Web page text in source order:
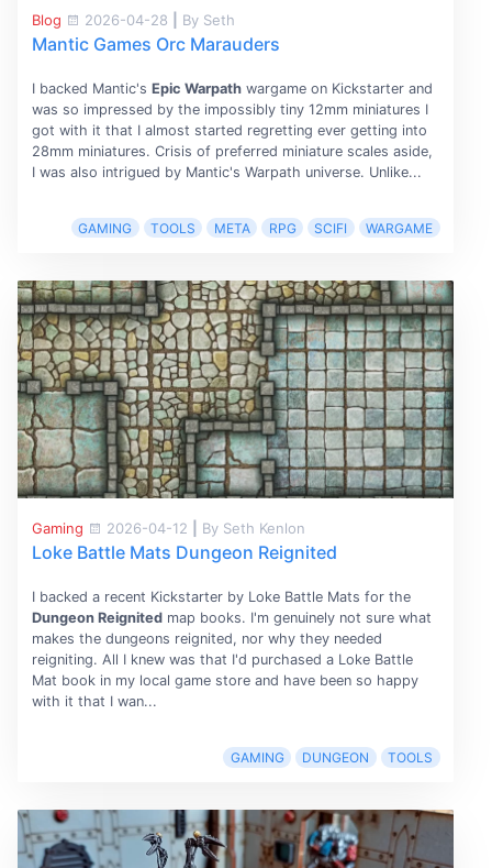
Blog 2026-04-28 By Seth
Mantic Games Orc Marauders
I backed Mantic's Epic Warpathwargame on Kickstarter and
was so impressed by the impossibly tiny 12mm miniatures I
got with it that I almost started regretting ever getting into
28mm miniatures. Crisis of preferred miniature scales aside,
I was also intrigued by Mantic's Warpath universe. Unlike...
GAMING TOOLS META RPG SCIFI WARGAME
Gaming 2026-04-12 By Seth Kenlon
Loke Battle Mats Dungeon Reignited
I backed a recent Kickstarter by Loke Battle Mats for the
Dungeon Reignitedmap books. I'm genuinely not sure what
makes the dungeons reignited, nor why they needed
reigniting. All I knew was that I'd purchased a Loke Battle
Mat book in my local game store and have been so happy
with it that I wan...
GAMING DUNGEON TOOLS